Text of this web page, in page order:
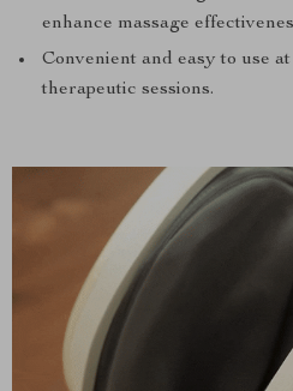
enhance massage
Convenient and easy to use
therapeutic sessions.